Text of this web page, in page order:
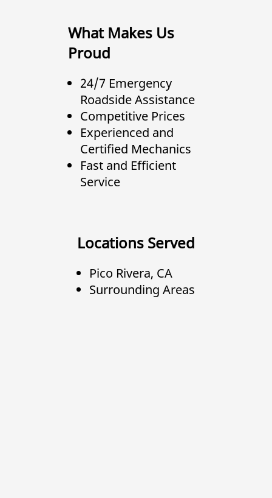
What Makes Us
Proud
24/7 Emergency
Roadside Assistance
Competitive Prices
Experienced and
Certified Mechanics
Fast and Efficient
Service
Locations Served
Pico Rivera, CA
Surrounding Areas